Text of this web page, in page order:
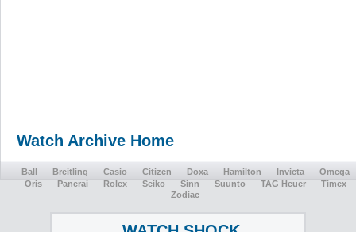
Watch Archive Home
Ball Breitling Casio Citizen Doxa Hamilton Invicta
Omega
Oris
Panerai Rolex Seiko Sinn Suunto TAG Heuer
Timex
Zodiac